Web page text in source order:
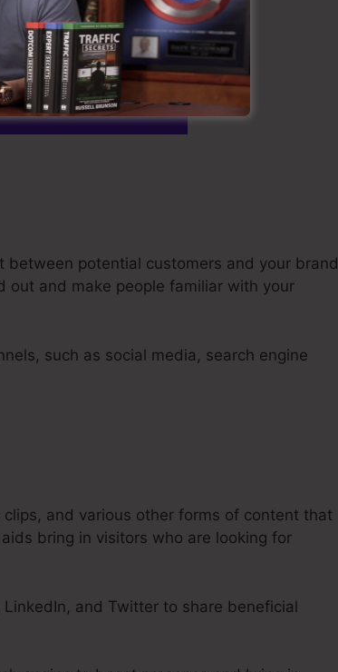
potential customers and your brand
out and make people familiar with your
such as social media, search engine
and various other forms of content that
bring in visitors who are looking for
and Twitter to share beneficial